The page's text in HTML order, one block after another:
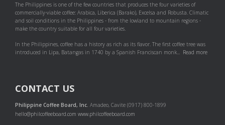
The Philippines is one of the few countries that produces the four varieties of
commercially-viable coffee: Arabica, Liberica (Barako), Excelsa and Robusta. Climatic
and soil conditions in the Philippines - from the lowland to mountain regions -
make the country suitable for all four varieties.
In the Philippines, coffee has a history as rich as its flavor. The first coffee tree was
introduced in Lipa, Batangas in 1740 by a Spanish Franciscan monk... Read more
CONTACT US
Philippine Coffee Board, Inc. Amadeo, Cavite (0917) 800-1899
hello@philcoffeeboard.com www.philcoffeeboard.com